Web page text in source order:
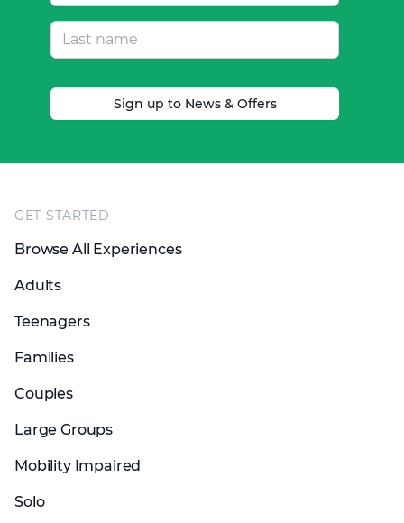
Sign up to News & Offers
GET STARTED
Browse All Experiences
Adults
Teenagers
Families
Couples
Large Groups
Mobility Impaired
Solo